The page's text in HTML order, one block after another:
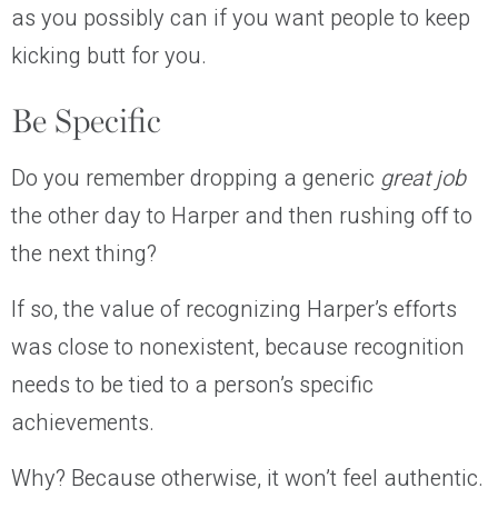
as you possibly can if you want people to keep
kicking butt for you.
Be Specific
Do you remember dropping a generic great job
the other day to Harper and then rushing off to
the next thing?
If so, the value of recognizing Harper’s efforts
was close to nonexistent, because recognition
needs to be tied to a person’s specific
achievements.
Why? Because otherwise, it won’t feel authentic.